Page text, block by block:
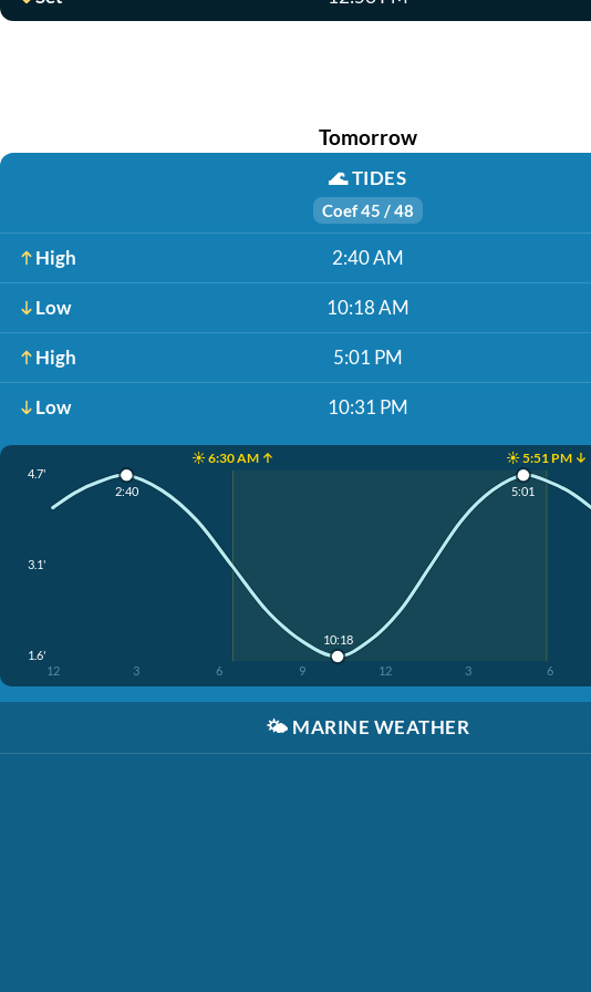
Tomorrow
🌊TIDES
Coef 45 / 48
High 2:40 AM
Low 10:18 AM
High 5:01 PM
Low 10:31 PM
☀️ 6:30 AM ↑ ☀️ 5:51 PM ↓
4.7'
3.1'
1.6'
12 3 6 9 12 3 6
2:40
10:18
5:01
🌤️ MARINE WEATHER